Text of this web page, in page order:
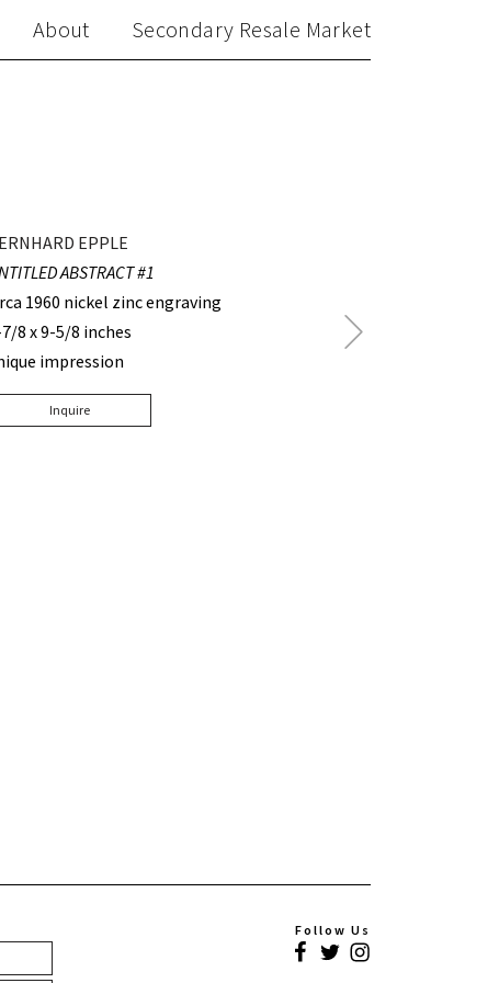
About Secondary Resale Market
EPPLE
ABSTRACT #1
1960 nickel zinc engraving
8 x 9-5/8 inches
impression
Inquire
Next
Post
Follow Us
Facebook
TwitterInstagram